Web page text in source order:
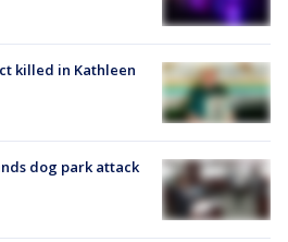
killed in Kathleen
dog park attack